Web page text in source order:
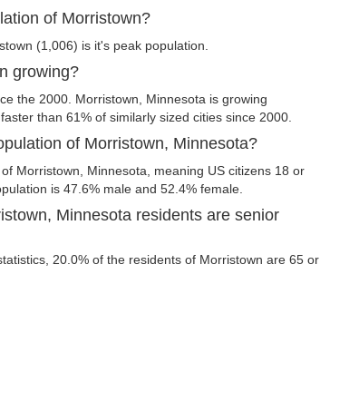
of Morristown?
(1,006) is it's peak population.
growing?
the 2000. Morristown, Minnesota is growing
than 61% of similarly sized cities since 2000.
of Morristown, Minnesota?
Morristown, Minnesota, meaning US citizens 18 or
is 47.6% male and 52.4% female.
Minnesota residents are senior
20.0% of the residents of Morristown are 65 or